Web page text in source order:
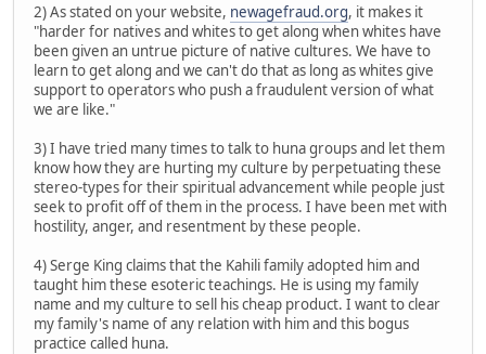
2) As stated on your website, newagefraud.org, it makes it
"harder for natives and whites to get along when whites have
been given an untrue picture of native cultures. We have to
learn to get along and we can't do that as long as whites give
support to operators who push a fraudulent version of what
we are like."
3) I have tried many times to talk to huna groups and let them
know how they are hurting my culture by perpetuating these
stereo-types for their spiritual advancement while people just
seek to profit off of them in the process. I have been met with
hostility, anger, and resentment by these people.
4) Serge King claims that the Kahili family adopted him and
taught him these esoteric teachings. He is using my family
name and my culture to sell his cheap product. I want to clear
my family's name of any relation with him and this bogus
practice called huna.